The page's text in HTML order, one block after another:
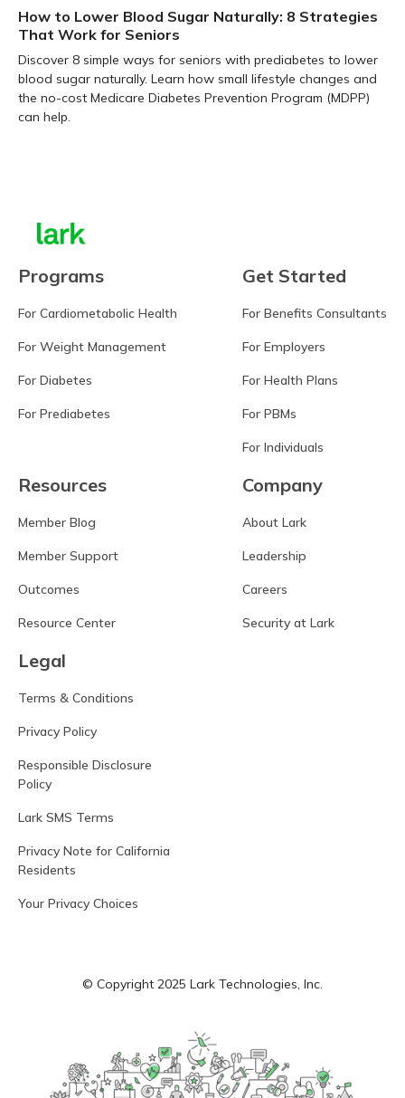
How to Lower Blood Sugar Naturally: 8 Strategies
That Work for Seniors
Discover 8 simple ways for seniors with prediabetes to lower
blood sugar naturally. Learn how small lifestyle changes and
the no-cost Medicare Diabetes Prevention Program (MDPP)
can help.
Programs
For Cardiometabolic Health
For Weight Management
For Diabetes
For Prediabetes
Get Started
For Benefits Consultants
For Employers
For Health Plans
For PBMs
For Individuals
Resources
Member Blog
Member Support
Outcomes
Resource Center
Company
About Lark
Leadership
Careers
Security at Lark
Legal
Terms & Conditions
Privacy Policy
Responsible Disclosure
Policy
Lark SMS Terms
Privacy Note for California
Residents
Your Privacy Choices
© Copyright 2025 Lark Technologies, Inc.